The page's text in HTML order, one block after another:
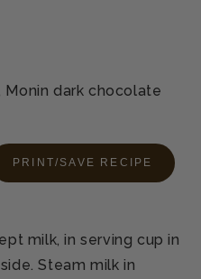
dark chocolate
PRINT/SAVE RECIPE
milk, in serving cup in
Steam milk in